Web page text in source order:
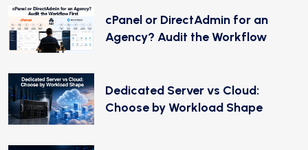
cPanel or DirectAdmin for an
Agency? Audit the Workflow
Dedicated Server vs Cloud:
Choose by Workload Shape